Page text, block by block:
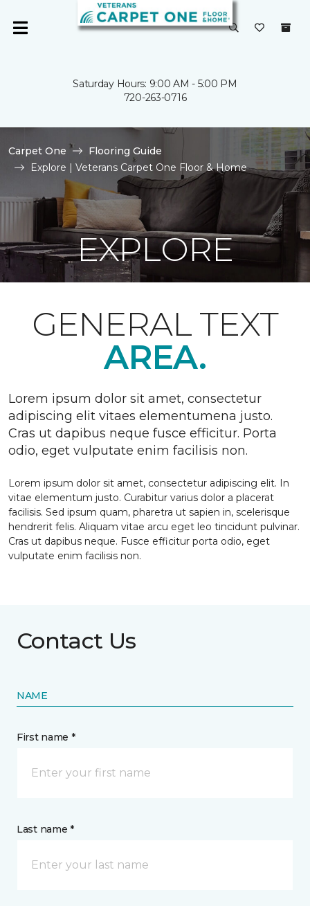
Saturday Hours: 9:00 AM - 5:00 PM
720-263-0716
Carpet One
Flooring Guide
Explore | Veterans Carpet One Floor & Home
EXPLORE
GENERAL TEXT
AREA.
Lorem ipsum dolor sit amet, consectetur
adipiscing elit vitaes elementumena justo.
Cras ut dapibus neque fusce efficitur. Porta
odio, eget vulputate enim facilisis non.
Lorem ipsum dolor sit amet, consectetur adipiscing elit. In
vitae elementum justo. Curabitur varius dolor a placerat
facilisis. Sed ipsum quam, pharetra ut sapien in, scelerisque
hendrerit felis. Aliquam vitae arcu eget leo tincidunt pulvinar.
Cras ut dapibus neque. Fusce efficitur porta odio, eget
vulputate enim facilisis non.
Contact Us
NAME
First name *
Last name *